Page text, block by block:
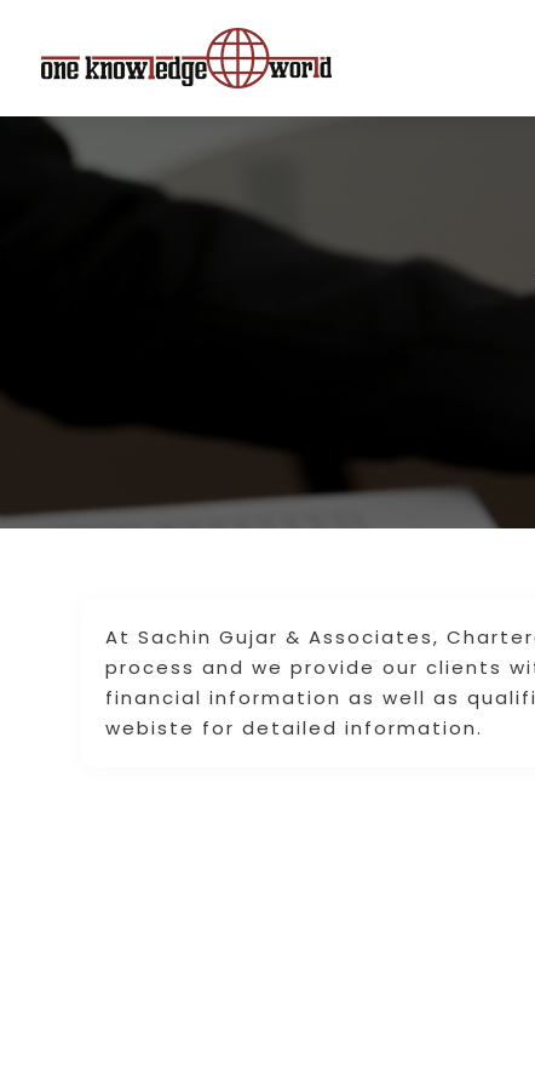
At Sachin Gujar & Associates,
process and we provide our clients
financial information as well as
webiste for detailed information.